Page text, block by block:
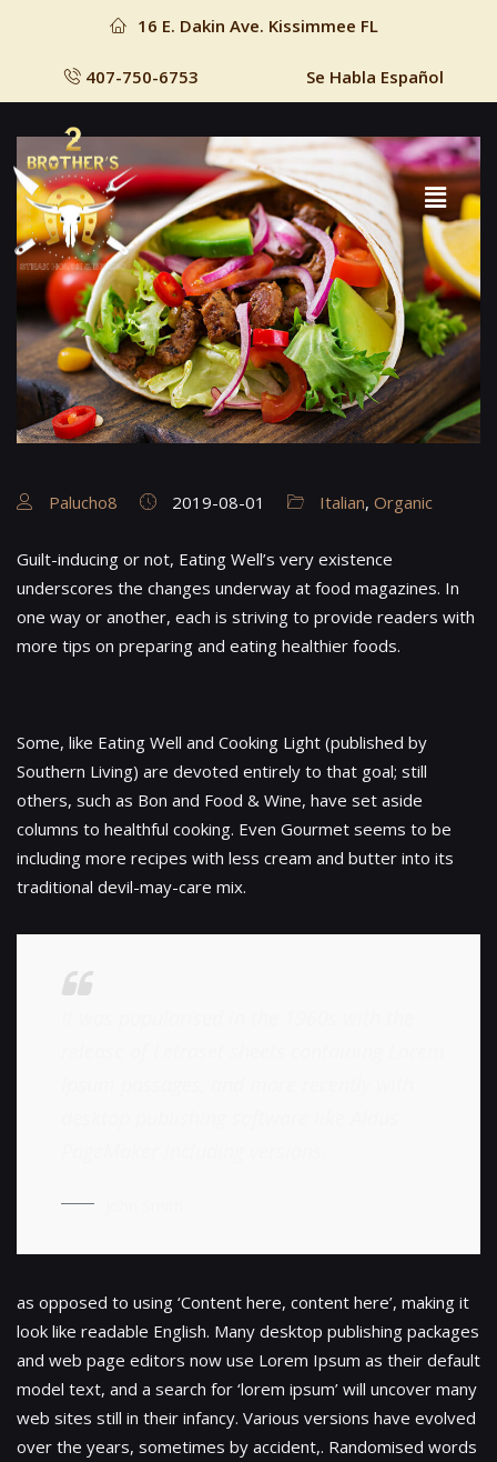
16 E. Dakin Ave. Kissimmee FL
407-750-6753 Se Habla Español
Palucho8 2019-08-01 Italian, Organic
Guilt-inducing or not, Eating Well’s very existence
underscores the changes underway at food magazines. In
one way or another, each is striving to provide readers with
more tips on preparing and eating healthier foods.
Some, like Eating Well and Cooking Light (published by
Southern Living) are devoted entirely to that goal; still
others, such as Bon and Food & Wine, have set aside
columns to healthful cooking. Even Gourmet seems to be
including more recipes with less cream and butter into its
traditional devil-may-care mix.
as opposed to using ‘Content here, content here’, making it
look like readable English. Many desktop publishing packages
and web page editors now use Lorem Ipsum as their default
model text, and a search for ‘lorem ipsum’ will uncover many
web sites still in their infancy. Various versions have evolved
over the years, sometimes by accident,. Randomised words